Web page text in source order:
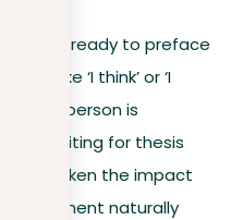
feel ready to preface
like ‘I think’ or ‘I
first person is
writing for thesis
weaken the impact
statement naturally